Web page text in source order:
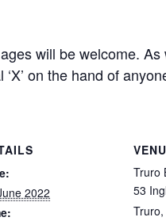
will be welcome.
on the hand of
2022
Truro
53
Truro,